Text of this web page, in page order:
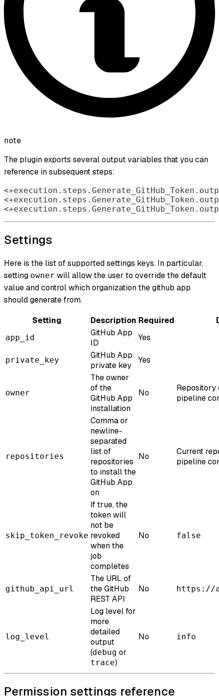
note
The plugin exports several output variables that you can
reference in subsequent steps:
Settings
Here is the list of supported settings keys. In particular,
setting owner will allow the user to override the default
value and control which organization the github app
should generate from.
Setting
Description Required
app_id
GitHub App
ID
Yes
private_key
GitHub App
private key
Yes
owner
The owner
of the
GitHub App
installation
No
Repository
pipeline
repositories
Comma or
newline-
separated
list of
repositories
to install the
GitHub App
on
No
Current
pipeline
skip_token_revoke
If true, the
token will
not be
revoked
when the
job
completes
No false
github_api_url
The URL of
the GitHub
REST API
No https://
log_level
Log level for
more
detailed
output
(debug or
trace)
No info
Permission settings reference